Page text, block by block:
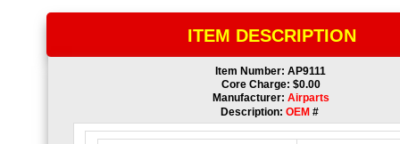
ITEM DESCRIPTION
Item Number: AP9111
Core Charge: $0.00
Manufacturer: Airparts
Description: OEM #